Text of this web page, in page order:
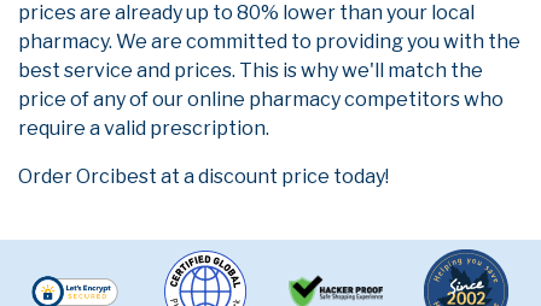
prices are already up to 80% lower than your local
pharmacy. We are committed to providing you with the
best service and prices. This is why we'll match the
price of any of our online pharmacy competitors who
require a valid prescription.
Order Orcibest at a discount price today!